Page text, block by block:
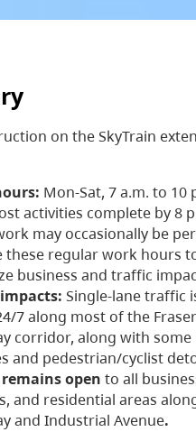
on the SkyTrain
Mon-Sat, 7 a.m. to 10
activities complete by 8
may occasionally be
these regular work hours
business and traffic
Single-lane traffic
7 along most of the Fraser
corridor, along with some
and pedestrian/cyclist
remains open to all
and residential areas
and Industrial Avenue.